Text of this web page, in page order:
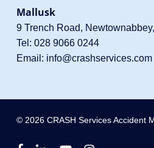
Mallusk
9 Trench Road,
Tel: 028 9066 0244
Email: info@crashservices.com
© 2026 CRASH Services Accident